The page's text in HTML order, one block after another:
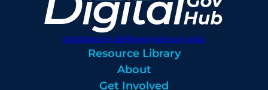
digitalgovhub@georgetown.edu
Resource Library
About
Get Involved